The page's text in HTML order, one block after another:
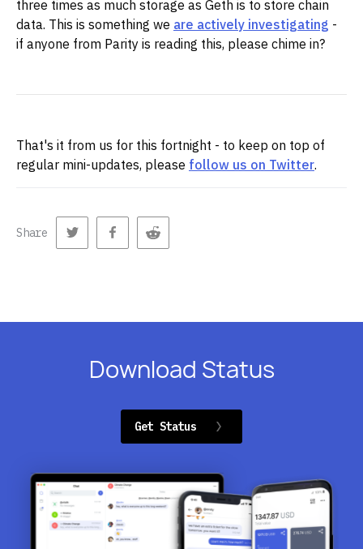
three times as much storage as Geth is to store chain
data. This is something we are actively investigating -
if anyone from Parity is reading this, please chime in?
That's it from us for this fortnight - to keep on top of
regular mini-updates, please follow us on Twitter.
Share
Download Status
Get Status